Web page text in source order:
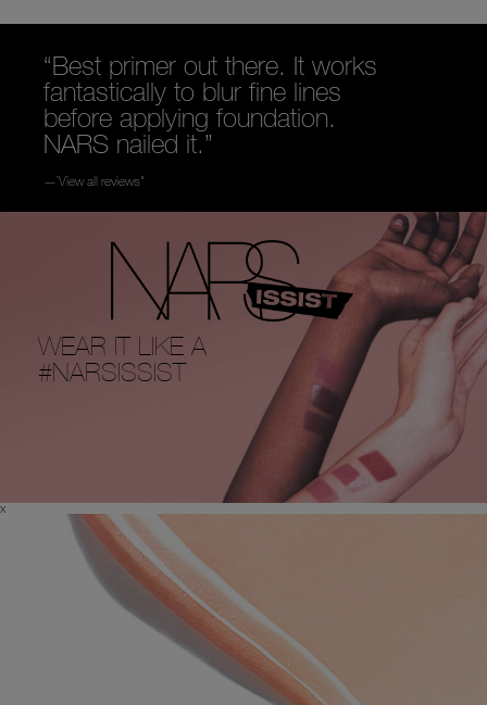
“Best primer out there. It works
fantastically to blur fine lines
before applying foundation.
NARS nailed it.”
—`View all reviews"
WEAR IT LIKE A
#NARSISSIST
x